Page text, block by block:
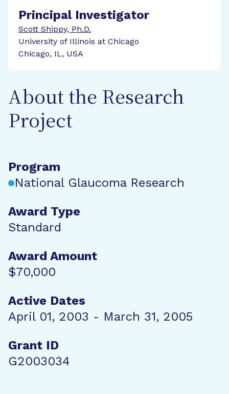
Principal Investigator
Scott Shippy, Ph.D.
University of Illinois at Chicago
Chicago, IL, USA
About the Research
Project
Program
National Glaucoma Research
Award Type
Standard
Award Amount
$70,000
Active Dates
April 01, 2003 - March 31, 2005
Grant ID
G2003034